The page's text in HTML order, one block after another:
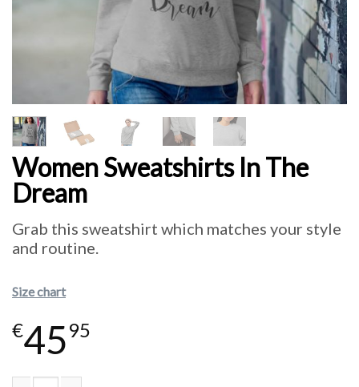
Women Sweatshirts In The
Dream
Grab this sweatshirt which matches your style
and routine.
Size chart
€4595